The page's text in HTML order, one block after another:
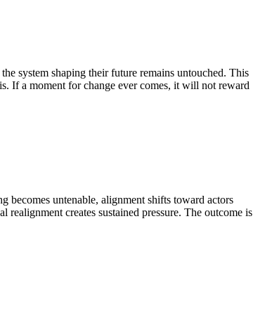
system shaping their future remains untouched. This
If a moment for change ever comes, it will not reward
becomes untenable, alignment shifts toward actors
creates sustained pressure. The outcome is